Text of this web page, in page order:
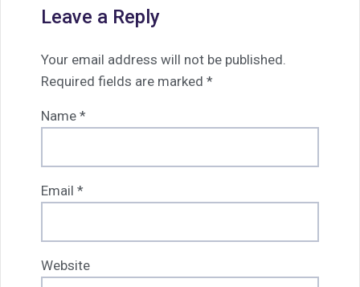
Leave a Reply
Your email address will not be published.
Required fields are marked *
Name *
Email *
Website